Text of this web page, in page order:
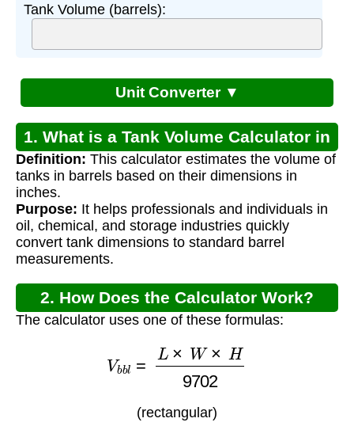
Tank Volume (barrels):
Unit Converter ▼
1. What is a Tank Volume Calculator in
Barrels?
Definition: This calculator estimates the volume of
tanks in barrels based on their dimensions in
inches.
Purpose: It helps professionals and individuals in
oil, chemical, and storage industries quickly
convert tank dimensions to standard barrel
measurements.
2. How Does the Calculator Work?
The calculator uses one of these formulas:
× W ×H 9702
(rectangular)